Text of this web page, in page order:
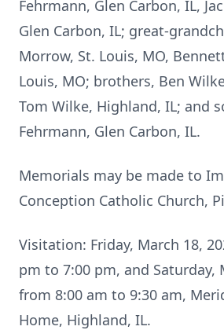
Fehrmann, Glen Carbon, IL,
Glen Carbon, IL; great-
Morrow, St. Louis, MO,
Louis, MO; brothers, Ben
Tom Wilke, Highland, IL; and
Fehrmann, Glen Carbon, IL.
Memorials may be made to
Conception Catholic Church,
Visitation: Friday, March 18,
pm to 7:00 pm, and Saturday,
from 8:00 am to 9:30 am,
Home, Highland, IL.